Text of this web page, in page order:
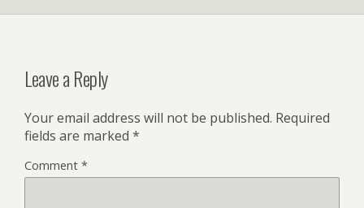
Leave a Reply
Your email address will not be published. Required
fields are marked *
Comment *